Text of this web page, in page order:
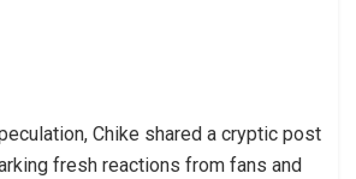
Chike shared a cryptic post
fresh reactions from fans and